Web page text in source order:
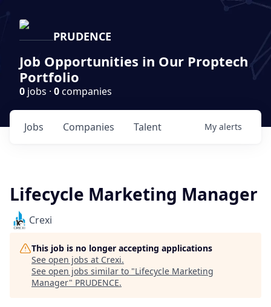
PRUDENCE
Job Opportunities in Our Proptech
Portfolio
0 jobs · 0companies
Jobs Companies Talent My alerts
Lifecycle Marketing Manager
Crexi
This job is no longer accepting applications
See open jobs at Crexi.
See open jobs similar to "Lifecycle Marketing
Manager" PRUDENCE.